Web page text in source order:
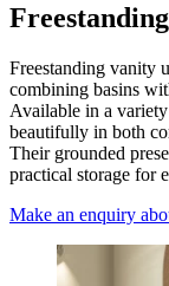
Freestanding vanity
combining basins
Available in a
beautifully in both
Their grounded
practical storage for
Make an enquiry